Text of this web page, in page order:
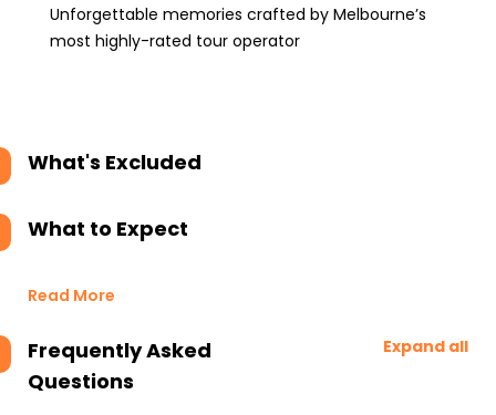
Unforgettable memories crafted by Melbourne’s
most highly-rated tour operator
What's Excluded
What to Expect
Read More
Frequently Asked
Questions
Expand all